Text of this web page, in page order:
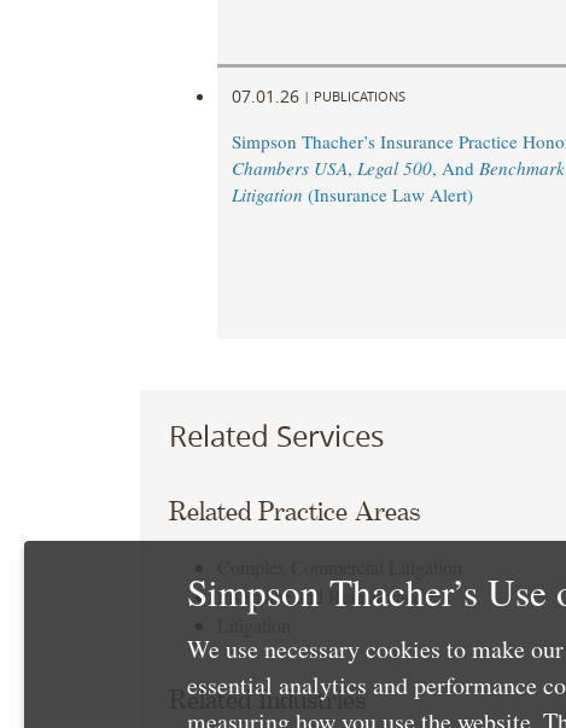
07.01.26 | PUBLICATIONS
Simpson Thacher’s Insurance Practice
Chambers USA, Legal 500, And Benchmark
Litigation (Insurance Law Alert)
Related Services
Related Practice Areas
Insurance and Reinsurance
Related Industries
Simpson Thacher’s
We use necessary cookies to make
essential analytics and performance
measuring how you use the website.